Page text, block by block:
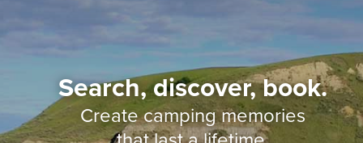
Search, discover, book.
Create camping memories